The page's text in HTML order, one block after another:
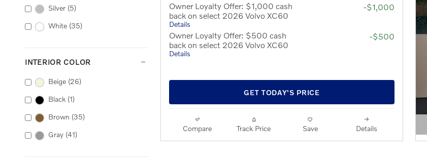
Silver (5)
White (35)
INTERIOR COLOR
Beige (26)
Black (1)
Brown (35)
Gray (41)
Owner Loyalty Offer: $1,000 cash
back on select 2026 Volvo XC60
Details
-$1,000
Owner Loyalty Offer: $500 cash
back on select 2026 Volvo XC60
Details
-$500
GET TODAY'S PRICE
Compare Track Price Save Details